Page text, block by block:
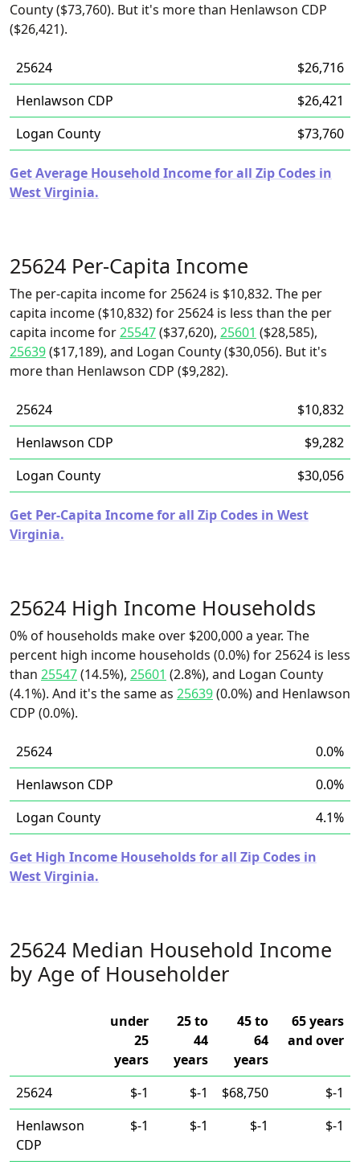
County ($73,760). But it's more than Henlawson CDP
($26,421).
25624
$26,716
Henlawson CDP
$26,421
Logan County
$73,760
Get Average Household Income for all Zip Codes in
West Virginia.
25624 Per-Capita Income
The per-capita income for 25624 is $10,832. The per
capita income ($10,832) for 25624 is less than the per
capita income for25547($37,620), 25601 ($28,585),
25639($17,189), and Logan County ($30,056). But it's
more than Henlawson CDP ($9,282).
25624
$10,832
Henlawson CDP
$9,282
Logan County
$30,056
Get Per-Capita Income for all Zip Codes in West
Virginia.
25624 High Income Households
0% of households make over $200,000 a year. The
percent high income households (0.0%) for 25624 is less
than 25547(14.5%), 25601 (2.8%), and Logan County
(4.1%). And it's the same as 25639(0.0%) and Henlawson
CDP (0.0%).
25624
0.0%
Henlawson CDP
0.0%
Logan County
4.1%
Get High Income Households for all Zip Codes in
West Virginia.
25624 Median Household Income
by Age of Householder
under
25
years
25 to
44
years
45 to
64
years
65 years
and over
25624 $-1 $-1 $68,750
$-1
Henlawson
CDP
$-1 $-1 $-1 $-1